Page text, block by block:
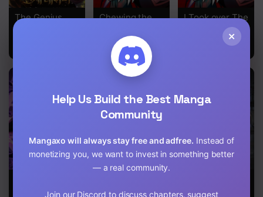
Chapter 5
The Genius
Chewing the
a Single Piece
of Sashimi
I Took over The
Academy With
Sashimi Knife
Villain of the
of the
×
Help Us Build the Best Manga
Community
Mangaxo will always stay free and adfree. Instead of
monetizing you, we want to invest in something better
— a real community.
Join our Discord to discuss chapters, suggest